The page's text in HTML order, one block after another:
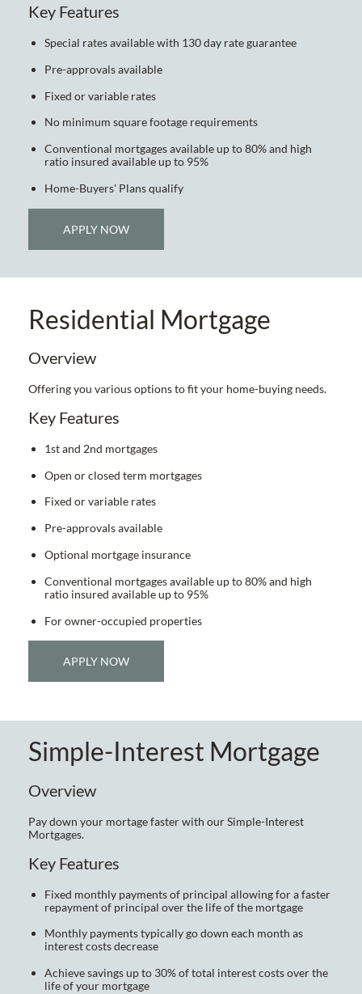
Key Features
Special rates available with 130 day rate guarantee
Pre-approvals available
Fixed or variable rates
No minimum square footage requirements
Conventional mortgages available up to 80% and high
ratio insured available up to 95%
Home-Buyers' Plans qualify
APPLY NOW
Residential Mortgage
Overview
Offering you various options to fit your home-buying needs.
Key Features
1st and 2nd mortgages
Open or closed term mortgages
Fixed or variable rates
Pre-approvals available
Optional mortgage insurance
Conventional mortgages available up to 80% and high
ratio insured available up to 95%
For owner-occupied properties
APPLY NOW
Simple-Interest Mortgage
Overview
Pay down your mortage faster with our Simple-Interest
Mortgages.
Key Features
Fixed monthly payments of principal allowing for a faster
repayment of principal over the life of the mortgage
Monthly payments typically go down each month as
interest costs decrease
Achieve savings up to 30% of total interest costs over the
life of your mortgage